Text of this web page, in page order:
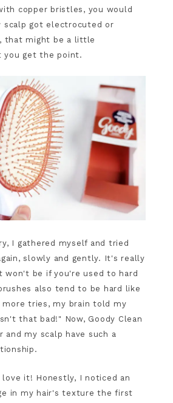
copper bristles, you would
scalp got electrocuted or
that might be a little
you get the point.
I gathered myself and tried
slowly and gently. It's really
won't be if you're used to hard
also tend to be hard like
tries, my brain told my
that bad!" Now, Goody Clean
and my scalp have such a
love it! Honestly, I noticed an
in my hair's texture the first